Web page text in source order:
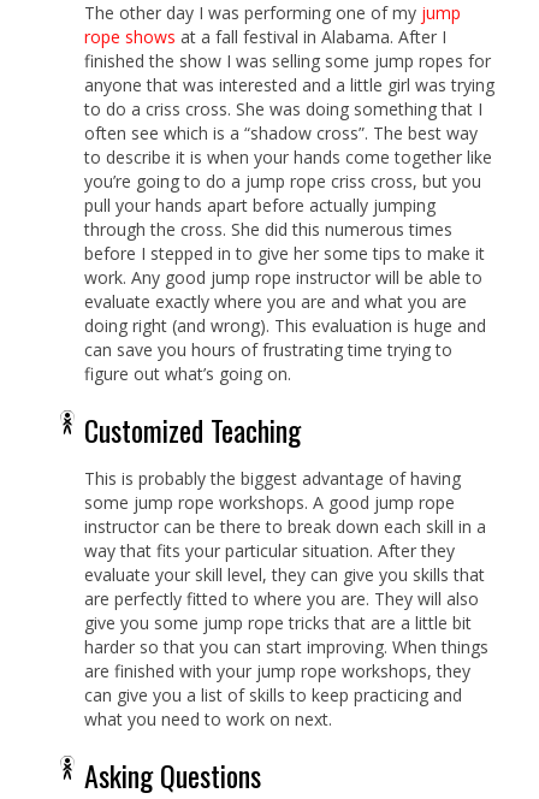
The other day I was performing one of my jump
rope shows at a fall festival in Alabama. After I
finished the show I was selling some jump ropes for
anyone that was interested and a little girl was trying
to do a criss cross. She was doing something that I
often see which is a “shadow cross”. The best way
to describe it is when your hands come together like
you’re going to do a jump rope criss cross, but you
pull your hands apart before actually jumping
through the cross. She did this numerous times
before I stepped in to give her some tips to make it
work. Any good jump rope instructor will be able to
evaluate exactly where you are and what you are
doing right (and wrong). This evaluation is huge and
can save you hours of frustrating time trying to
figure out what’s going on.
Customized Teaching
This is probably the biggest advantage of having
some jump rope workshops. A good jump rope
instructor can be there to break down each skill in a
way that fits your particular situation. After they
evaluate your skill level, they can give you skills that
are perfectly fitted to where you are. They will also
give you some jump rope tricks that are a little bit
harder so that you can start improving. When things
are finished with your jump rope workshops, they
can give you a list of skills to keep practicing and
what you need to work on next.
Asking Questions